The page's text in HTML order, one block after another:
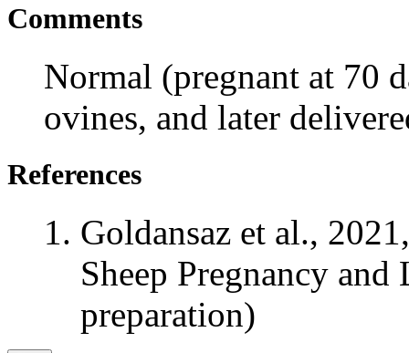
Comments
Normal (pregnant at 70
ovines, and later
References
Goldansaz et al.,
Sheep Pregnancy
preparation)